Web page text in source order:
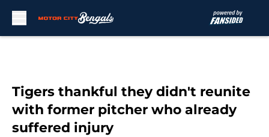
Tigers thankful they didn't reunite
with former pitcher who already
suffered injury